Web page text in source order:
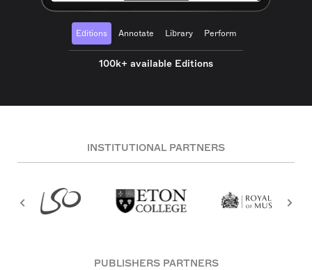
Editions Annotate Library Perform
100k+ available Editions
INSTITUTIONAL PARTNERS
PUBLISHERS PARTNERS